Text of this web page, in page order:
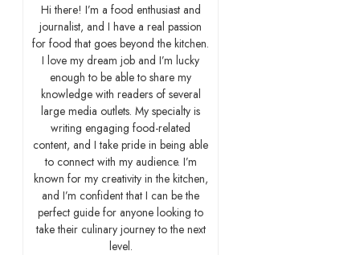
Hi there! I’m a food enthusiast and
journalist, and I have a real passion
for food that goes beyond the kitchen.
I love my dream job and I’m lucky
enough to be able to share my
knowledge with readers of several
large media outlets. My specialty is
writing engaging food-related
content, and I take pride in being able
to connect with my audience. I’m
known for my creativity in the kitchen,
and I’m confident that I can be the
perfect guide for anyone looking to
take their culinary journey to the next
level.